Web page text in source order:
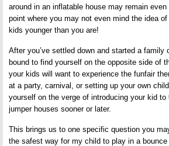
around in an inflatable house may remain
point where you may not even mind the idea
kids younger than you are!
After you’ve settled down and started a family
bound to find yourself on the opposite side of
your kids will want to experience the funfair
at a party, carnival, or setting up your own
yourself on the verge of introducing your kid to
jumper houses sooner or later.
This brings us to one specific question you
the safest way for my child to play in a bounce